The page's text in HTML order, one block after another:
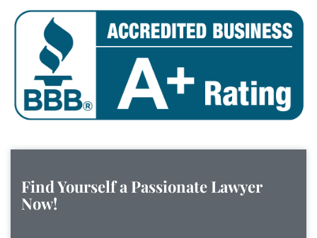
Find Yourself a Passionate Lawyer
Now!